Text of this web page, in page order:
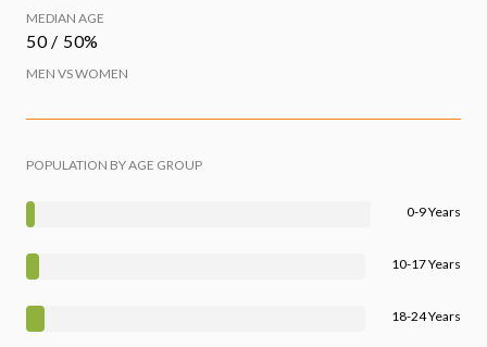
MEDIAN AGE
50 / 50%
MEN VS WOMEN
POPULATION BY AGE GROUP
0-9 Years
10-17 Years
18-24 Years